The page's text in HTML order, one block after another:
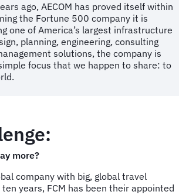
ago, AECOM has proved itself within
the Fortune 500 company it is
one of America’s largest infrastructure
planning, engineering, consulting
solutions, the company is
focus that we happen to share: to
more?
company with big, global travel
years, FCM has been their appointed